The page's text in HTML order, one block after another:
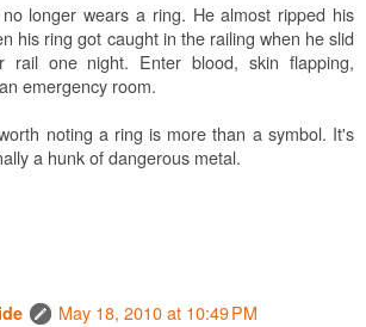
longer wears a ring. He almost ripped his
his ring got caught in the railing when he slid
rail one night. Enter blood, skin flapping,
emergency room.
noting a ring is more than a symbol. It's
a hunk of dangerous metal.
May 18, 2010 at 10:49 PM